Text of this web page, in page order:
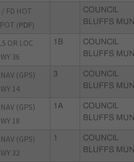
/ FD HOT
(PDF)
COUNCIL
BLUFFS MUNI
OR LOC
36
1B
COUNCIL
BLUFFS MUNI
(GPS)
14
3
COUNCIL
BLUFFS MUNI
(GPS)
18
1A
COUNCIL
BLUFFS MUNI
(GPS)
32
1
COUNCIL
BLUFFS MUNI